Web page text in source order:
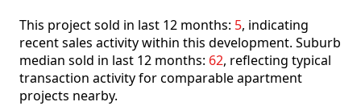
This project sold in last 12 months: 5, indicating
recent sales activity within this development. Suburb
median sold in last 12 months: 62, reflecting typical
transaction activity for comparable apartment
projects nearby.